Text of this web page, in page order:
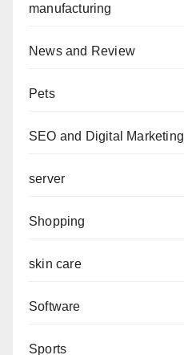
manufacturing
News and Review
Pets
SEO and Digital Marketing
server
Shopping
skin care
Software
Sports